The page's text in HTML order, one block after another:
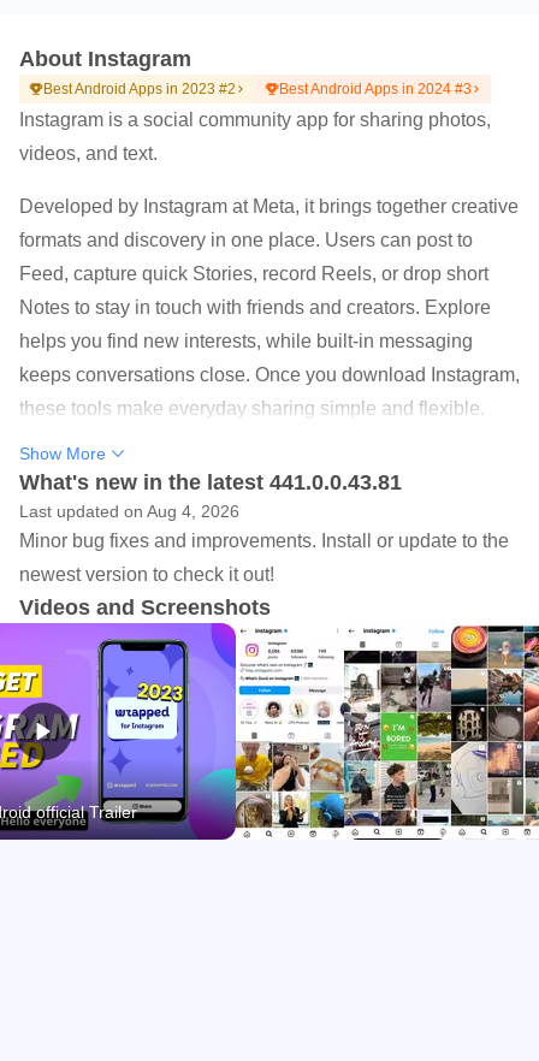
About Instagram
Best Android Apps in 2023 #2 Best Android Apps in 2024 #3
Instagram is a social community app for sharing photos,
videos, and text.
Developed by Instagram at Meta, it brings together creative
formats and discovery in one place. Users can post to
Feed, capture quick Stories, record Reels, or drop short
Notes to stay in touch with friends and creators. Explore
helps you find new interests, while built-in messaging
keeps conversations close. Once you download Instagram,
these tools make everyday sharing simple and flexible.
Share quick updates with Stories and Notes that
disappear after 24 hours.
Post photos or carousels with templates, music,
stickers, and filters.
Watch and create short videos in Reels with simple
editing tools.
Explore personalized content and find new creators and
interests.
Message friends, start group chats, and share privately
with Close Friends.
Show More
What's new in the latest 441.0.0.43.81
Last updated on Aug 4, 2026
Minor bug fixes and improvements. Install or update to the
newest version to check it out!
Videos and Screenshots
official Trailer